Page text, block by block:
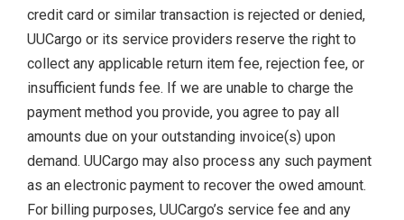
credit card or similar transaction is rejected or denied,
UUCargo or its service providers reserve the right to
collect any applicable return item fee, rejection fee, or
insufficient funds fee. If we are unable to charge the
payment method you provide, you agree to pay all
amounts due on your outstanding invoice(s) upon
demand. UUCargo may also process any such payment
as an electronic payment to recover the owed amount.
For billing purposes, UUCargo’s service fee and any